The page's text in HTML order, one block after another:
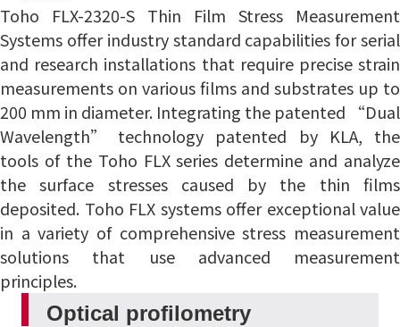
Toho FLX-2320-S Thin Film Stress Measurement
Systems offer industry standard capabilities for serial
and research installations that require precise strain
measurements on various films and substrates up to
200 mm in diameter. Integrating the patented “Dual
Wavelength” technology patented by KLA, the
tools of the Toho FLX series determine and analyze
the surface stresses caused by the thin films
deposited. Toho FLX systems offer exceptional value
in a variety of comprehensive stress measurement
solutions that use advanced measurement
principles.
Optical profilometry